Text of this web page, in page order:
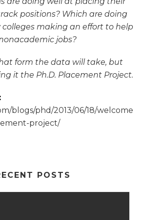
positions? Which are doing
colleges making an effort to help
jobs?
form the data will take, but
it the Ph.D. Placement Project.
blogs/phd/2013/06/18/welcome
project/
POSTS